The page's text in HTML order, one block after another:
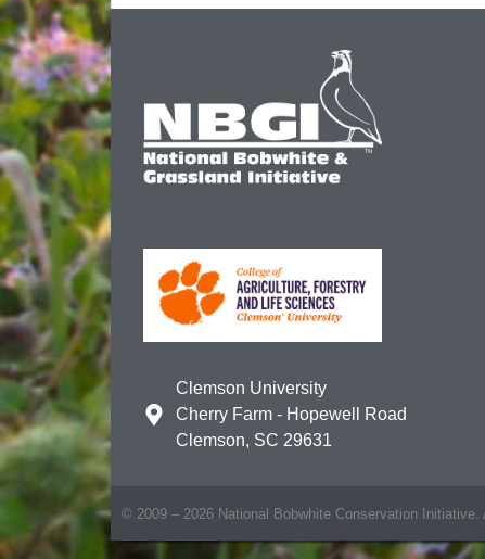
Clemson University
Cherry Farm - Hopewell Road
Clemson, SC 29631
© 2009 – 2026 National Bobwhite Conservation Initiative.